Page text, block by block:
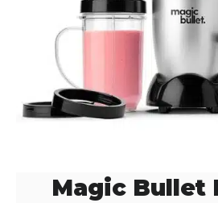
o
Magic Bullet